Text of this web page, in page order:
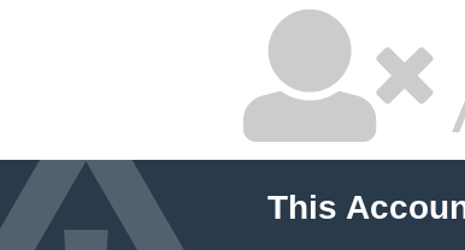
This